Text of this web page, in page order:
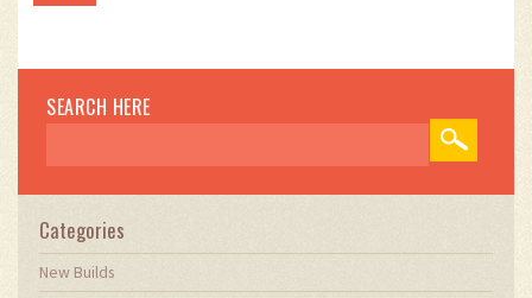
SEARCH HERE
Categories
New Builds